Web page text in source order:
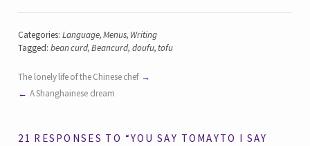
Categories: Language,Menus, Writing
Tagged: bean curd,Beancurd, doufu, tofu
The lonely life of the Chinese chef
A Shanghainese dream
21 RESPONSES TO “YOU SAY TOMAYTO I SAY